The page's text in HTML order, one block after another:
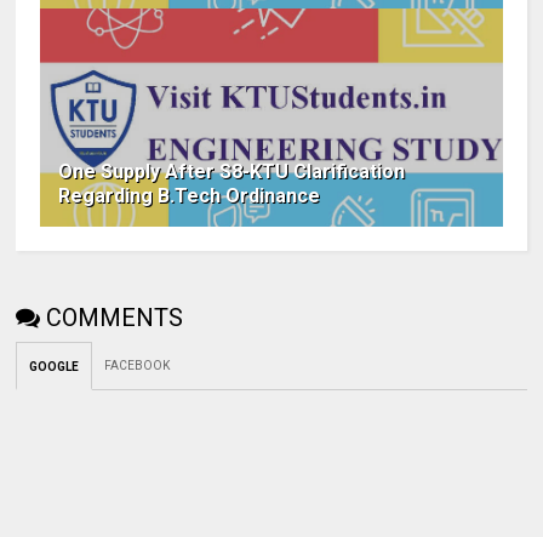
One Supply After S8-KTU Clarification
Regarding B.Tech Ordinance
COMMENTS
GOOGLE FACEBOOK